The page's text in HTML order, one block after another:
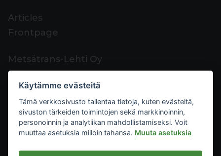
Articles
Frontpage
Metsätrans-Lehti Oy
Customer support
Contacts
Feedback
Mediacard
Käytämme evästeitä
Tämä verkkosivusto tallentaa tietoja, kuten evästeitä,
sivuston tärkeiden toimintojen sekä markkinoinnin,
personoinnin ja analytiikan mahdollistamiseksi. Voit
muuttaa asetuksia milloin tahansa. Muuta asetuksia